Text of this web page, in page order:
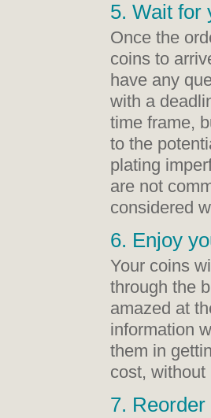
5. Wait for
Once the
coins to
have any
with a
time frame,
to the
plating
are not
considered
6. Enjoy
Your coins
through the
amazed at
information
them in
cost,
7.